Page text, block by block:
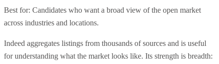
Best for: Candidates who want a broad view of the open market
across industries and locations.
Indeed aggregates listings from thousands of sources and is useful
for understanding what the market looks like. Its strength is breadth: